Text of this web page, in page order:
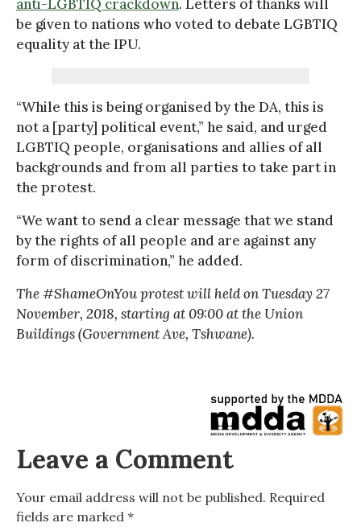
anti-LGBTIQ crackdown. Letters of thanks will
be given to nations who voted to debate LGBTIQ
equality at the IPU.
“While this is being organised by the DA, this is
not a [party] political event,” he said, and urged
LGBTIQ people, organisations and allies of all
backgrounds and from all parties to take part in
the protest.
“We want to send a clear message that we stand
by the rights of all people and are against any
form of discrimination,” he added.
The #ShameOnYou protest will held on Tuesday 27
November, 2018, starting at 09:00 at the Union
Buildings (Government Ave, Tshwane).
Leave a Comment
Your email address will not be published. Required
fields are marked *